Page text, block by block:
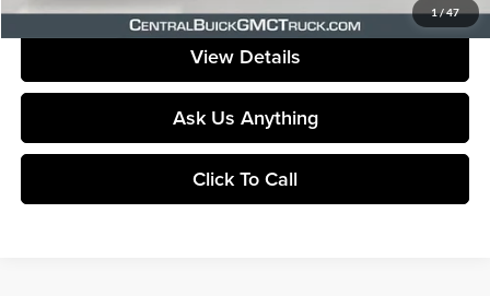
1/47
Your Price
$22,946
View Details
Ask Us Anything
Click To Call